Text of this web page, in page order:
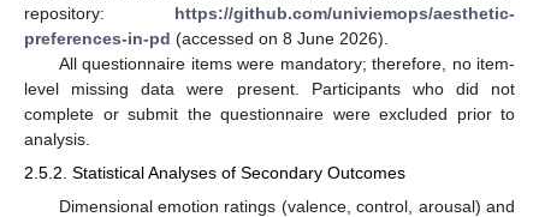
repository: https://github.com/univiemops/aesthetic-
preferences-in-pd (accessed on 8 June 2026).
All questionnaire items were mandatory; therefore, no item-
level missing data were present. Participants who did not
complete or submit the questionnaire were excluded prior to
analysis.
2.5.2. Statistical Analyses of Secondary Outcomes
Dimensional emotion ratings (valence, control, arousal) and